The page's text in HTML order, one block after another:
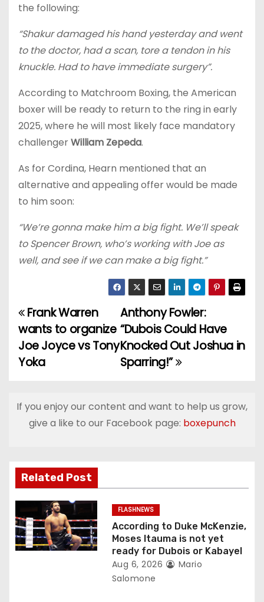
the following:
“Shakur damaged his hand yesterday and went
to the doctor, had a scan, tore a tendon in his
knuckle. Had to have immediate surgery”.
According to Matchroom Boxing, the American
boxer will be ready to return to the ring in early
2025, where he will most likely face mandatory
challengerWilliam Zepeda.
As for Cordina, Hearn mentioned that an
alternative and appealing offer would be made
to him soon:
“We’re gonna make him a big fight. We’ll speak
to Spencer Brown, who’s working with Joe as
well, and see if we can make a big fight.”
P
o
s
n
v
i
g
a
Anthony Fowler:
“Dubois Could Have
Knocked Out Joshua in
Sparring!”
Frank Warren
wants to organize
Joe Joyce vs Tony
Yoka
If you enjoy our content and want to help us grow,
give a like to our Facebook page: boxepunch
Related Post
FLASHNEWS
According to Duke McKenzie,
Moses Itauma is not yet
ready for Dubois or Kabayel
Aug 6, 2026
Mario
Salomone